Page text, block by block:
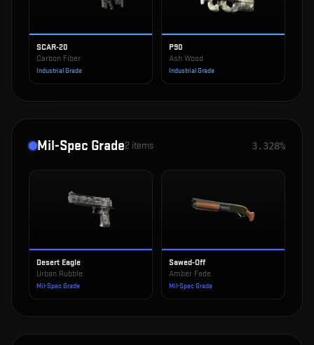
SCAR-20
Carbon Fiber
Industrial Grade
P90
Ash Wood
Industrial Grade
Mil-Spec Grade2 items 3.328%
Desert Eagle
Urban Rubble
Mil-Spec Grade
Sawed-Off
Amber Fade
Mil-Spec Grade